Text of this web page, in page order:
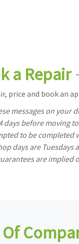
a Repair
price and book an
messages on your
days before moving
to be
days are
are implied